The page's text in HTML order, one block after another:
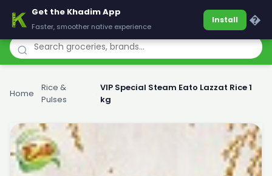
Khadim
Home
Rice &
Pulses
VIP Special Steam Eato Lazzat Rice 1
kg
Get the Khadim App
Faster, smoother native experience
Install �